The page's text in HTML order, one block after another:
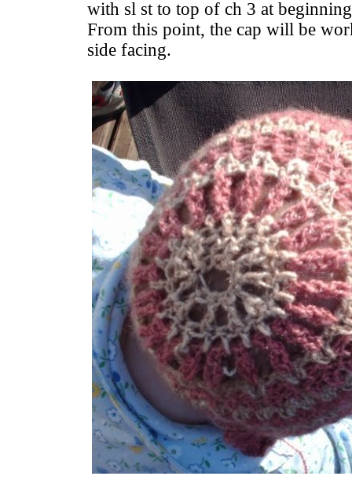
with sl st to top of ch 3 at
From this point, the cap will be
side facing.